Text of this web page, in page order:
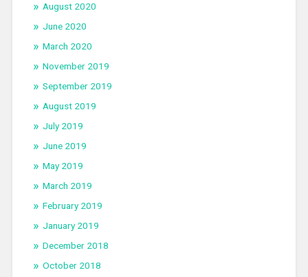
August 2020
June 2020
March 2020
November 2019
September 2019
August 2019
July 2019
June 2019
May 2019
March 2019
February 2019
January 2019
December 2018
October 2018